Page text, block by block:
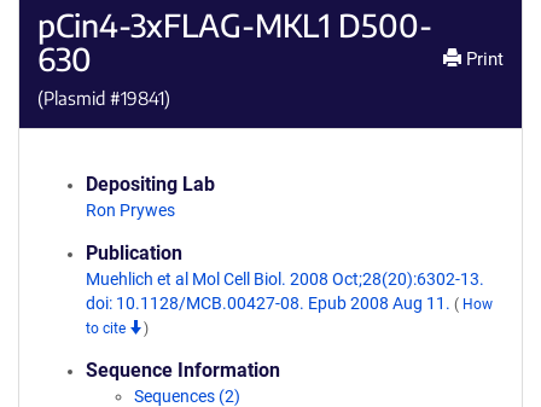
pCin4-3xFLAG-MKL1 D500-
630
(Plasmid #19841)
Print
Depositing Lab
Ron Prywes
Publication
Muehlich et al Mol Cell Biol. 2008 Oct;28(20):6302-13.
doi: 10.1128/MCB.00427-08. Epub 2008 Aug 11. ( How
to cite
)
Sequence Information
Sequences (2)